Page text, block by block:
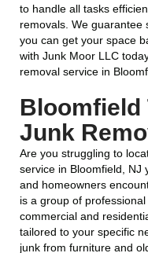
to handle all tasks
removals. We guarantee
you can get your space
with Junk Moor LLC
removal service in
Bloomfield
Junk
Are you struggling to
service in Bloomfield, NJ
and homeowners
is a group of
commercial and
tailored to your specific
junk from furniture and